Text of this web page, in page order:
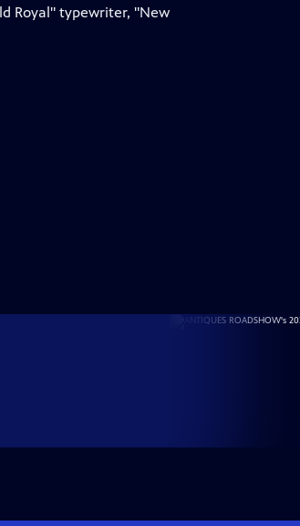
Royal" typewriter, "New